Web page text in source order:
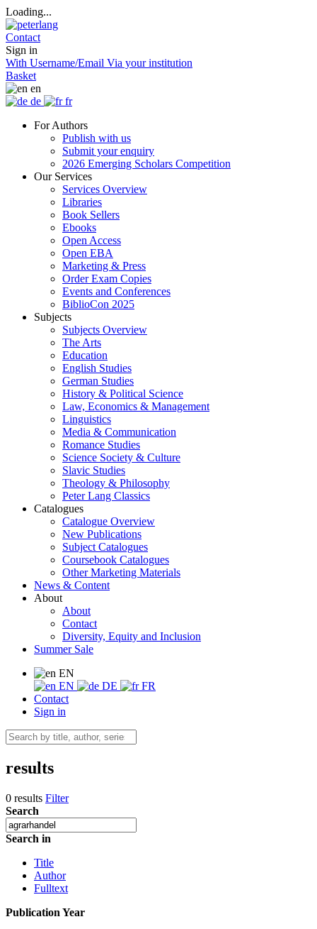
Loading...
Contact
Sign in
With Username/Email Via your institution
Basket
en
de
fr
For Authors
Publish with us
Submit your enquiry
2026 Emerging Scholars Competition
Our Services
Services Overview
Libraries
Book Sellers
Ebooks
Open Access
Open EBA
Marketing & Press
Order Exam Copies
Events and Conferences
BiblioCon 2025
Subjects
Subjects Overview
The Arts
Education
English Studies
German Studies
History & Political Science
Law, Economics & Management
Linguistics
Media & Communication
Romance Studies
Science Society & Culture
Slavic Studies
Theology & Philosophy
Peter Lang Classics
Catalogues
Catalogue Overview
New Publications
Subject Catalogues
Coursebook Catalogues
Other Marketing Materials
News & Content
About
About
Contact
Diversity, Equity and Inclusion
Summer Sale
EN
EN
DE
FR
Contact
Sign in
results
0 results Filter
Search
Search in
Title
Author
Fulltext
Publication Year